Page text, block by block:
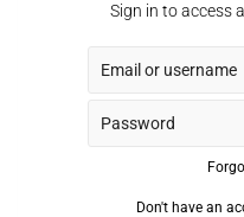
Sign in to access
Don't have an